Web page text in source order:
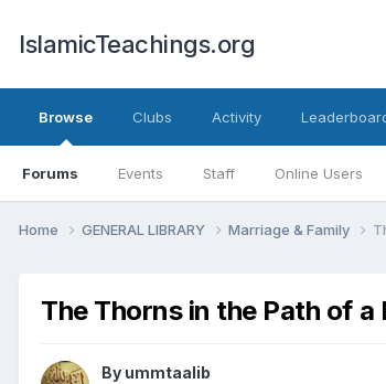
IslamicTeachings.org
Browse
Forums Events Staff Online Users
Clubs Activity
Home GENERAL LIBRARY Marriage & Family
The Thorns in the Path of
By ummtaalib